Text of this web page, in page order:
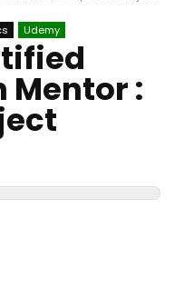
Udemy
Mentor :